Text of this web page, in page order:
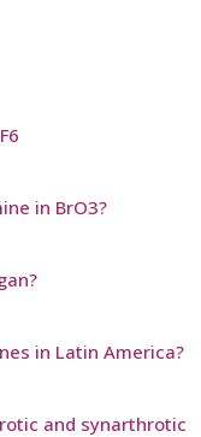
in BrO3?
in Latin America?
and synarthrotic